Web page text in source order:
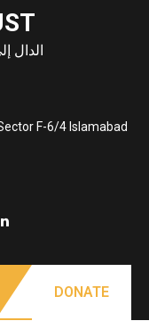
الدال
F-6/4 Islamabad
DONATE